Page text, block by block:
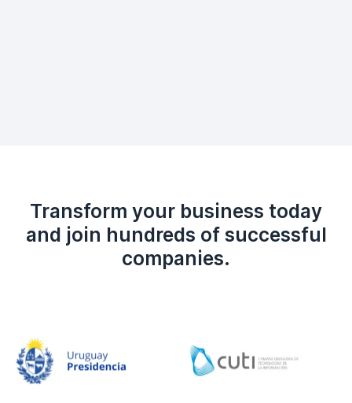
Transform your business today
and join hundreds of successful
companies.